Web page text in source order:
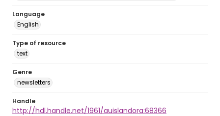
Language
English
Type of resource
text
Genre
newsletters
Handle
http://hdl.handle.net/1961/auislandora:68366